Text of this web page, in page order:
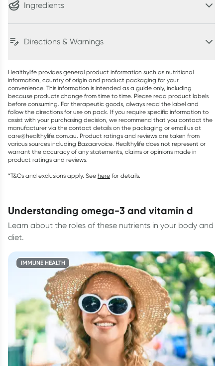
Ingredients
Directions & Warnings
Healthylife provides general product information such as nutritional
information, country of origin and product packaging for your
convenience. This information is intended as a guide only, including
because products change from time to time. Please read product labels
before consuming. For therapeutic goods, always read the label and
follow the directions for use on pack. If you require specific information to
assist with your purchasing decision, we recommend that you contact the
manufacturer via the contact details on the packaging or email us at
care@healthylife.com.au. Product ratings and reviews are taken from
various sources including Bazaarvoice. Healthylife does not represent or
warrant the accuracy of any statements, claims or opinions made in
product ratings and reviews.
*T&Cs and exclusions apply. See here for details.
understanding omega-3 and vitamin d
Learn about the roles of these nutrients in your body and
diet.
IMMUNE HEALTH